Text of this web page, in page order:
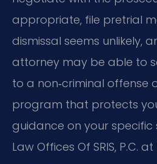
appropriate, file pretrial
dismissal seems unlikely,
attorney may be able to
to a non‑criminal offense
program that protects
guidance on your specific
Law Offices Of SRIS, P.C.